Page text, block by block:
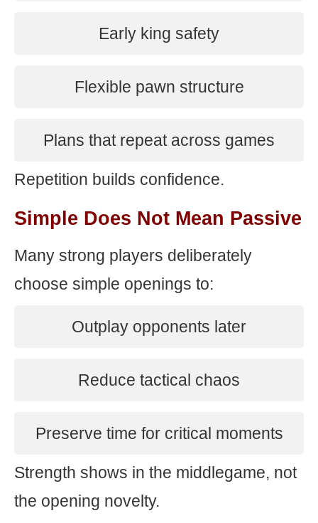
Early king safety
Flexible pawn structure
Plans that repeat across games
Repetition builds confidence.
Simple Does Not Mean Passive
Many strong players deliberately
choose simple openings to:
Outplay opponents later
Reduce tactical chaos
Preserve time for critical moments
Strength shows in the middlegame, not
the opening novelty.